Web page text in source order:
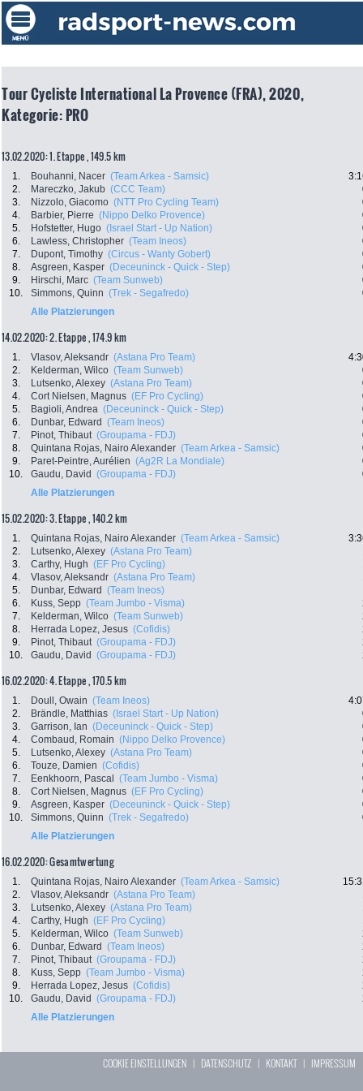
Tour Cycliste International La Provence (FRA), 2020,
Kategorie: PRO
13.02.2020: 1. Etappe , 149.5 km
1. Bouhanni, Nacer (Team Arkea - Samsic)
2.
Mareczko, Jakub (CCC Team)
3.
Nizzolo, Giacomo (NTT Pro Cycling Team)
4.
Barbier, Pierre (Nippo Delko Provence)
5.
Hofstetter, Hugo (Israel Start - Up Nation)
6.
Lawless, Christopher (Team Ineos)
7.
Dupont, Timothy (Circus - Wanty Gobert)
8.
Asgreen, Kasper (Deceuninck - Quick - Step)
9.
Hirschi, Marc (Team Sunweb)
10.
Simmons, Quinn (Trek - Segafredo)
Alle Platzierungen
14.02.2020: 2. Etappe , 174.9 km
1. Vlasov, Aleksandr (Astana Pro Team)
2.
Kelderman, Wilco (Team Sunweb)
3.
Lutsenko, Alexey (Astana Pro Team)
4.
Cort Nielsen, Magnus (EF Pro Cycling)
5.
Bagioli, Andrea (Deceuninck - Quick - Step)
6.
Dunbar, Edward (Team Ineos)
7.
Pinot, Thibaut (Groupama - FDJ)
8.
Quintana Rojas, Nairo Alexander (Team Arkea - Samsic)
9.
Paret-Peintre, Aurélien (Ag2R La Mondiale)
10.
Gaudu, David (Groupama - FDJ)
Alle Platzierungen
15.02.2020: 3. Etappe , 140.2 km
1. Quintana Rojas, Nairo Alexander (Team Arkea - Samsic)
2.
Lutsenko, Alexey (Astana Pro Team)
3.
Carthy, Hugh (EF Pro Cycling)
4.
Vlasov, Aleksandr (Astana Pro Team)
5.
Dunbar, Edward (Team Ineos)
6.
Kuss, Sepp (Team Jumbo - Visma)
7.
Kelderman, Wilco (Team Sunweb)
8.
Herrada Lopez, Jesus (Cofidis)
9.
Pinot, Thibaut (Groupama - FDJ)
10.
Gaudu, David (Groupama - FDJ)
16.02.2020: 4. Etappe , 170.5 km
1. Doull, Owain (Team Ineos)
2.
Brändle, Matthias (Israel Start - Up Nation)
3.
Garrison, Ian (Deceuninck - Quick - Step)
4.
Combaud, Romain (Nippo Delko Provence)
5.
Lutsenko, Alexey (Astana Pro Team)
6.
Touze, Damien (Cofidis)
7.
Eenkhoorn, Pascal (Team Jumbo - Visma)
8.
Cort Nielsen, Magnus (EF Pro Cycling)
9.
Asgreen, Kasper (Deceuninck - Quick - Step)
10.
Simmons, Quinn (Trek - Segafredo)
Alle Platzierungen
16.02.2020: Gesamtwertung
1. Quintana Rojas, Nairo Alexander (Team Arkea - Samsic)
2.
Vlasov, Aleksandr (Astana Pro Team)
3.
Lutsenko, Alexey (Astana Pro Team)
4.
Carthy, Hugh (EF Pro Cycling)
5.
Kelderman, Wilco (Team Sunweb)
6.
Dunbar, Edward (Team Ineos)
7.
Pinot, Thibaut (Groupama - FDJ)
8.
Kuss, Sepp (Team Jumbo - Visma)
9.
Herrada Lopez, Jesus (Cofidis)
10.
Gaudu, David (Groupama - FDJ)
Alle Platzierungen
COOKIE EINSTELLUNGEN | DATENSCHUTZ | KONTAKT| IMPRESSUM